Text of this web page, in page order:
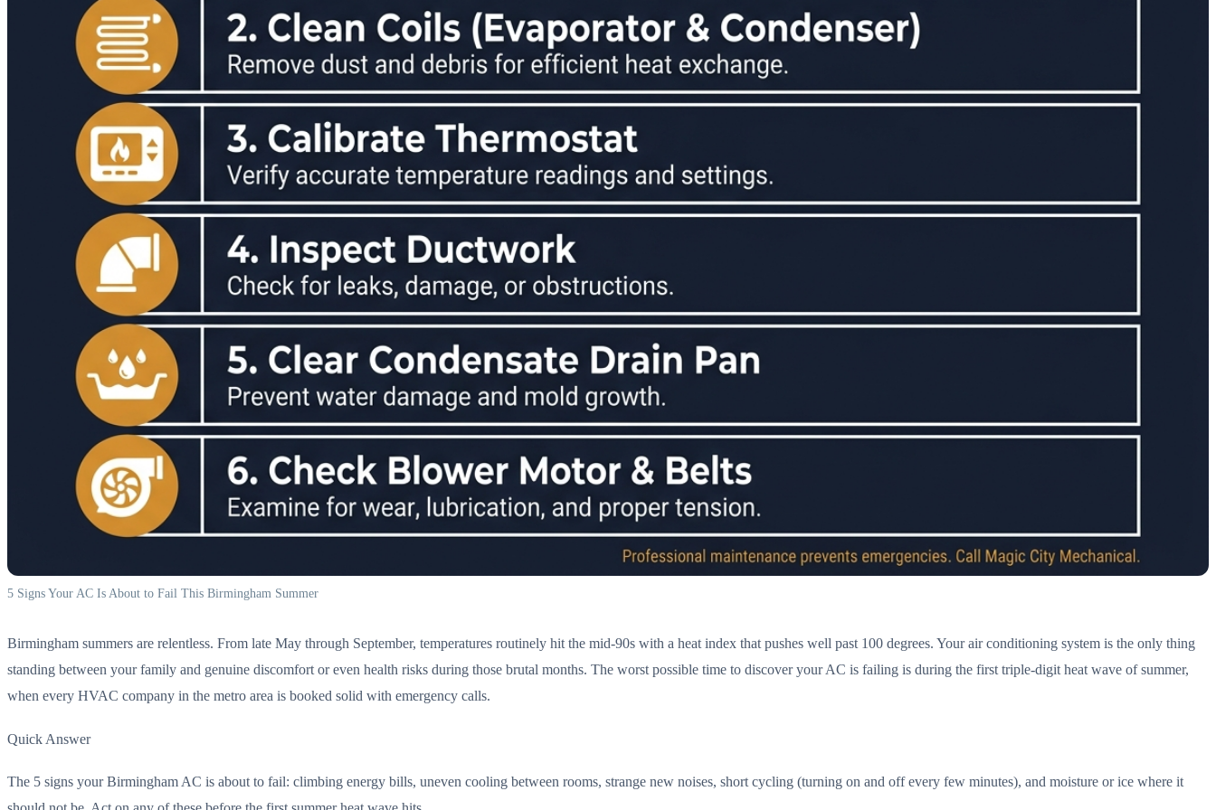
5 Signs Your AC Is About to Fail This Birmingham Summer
Birmingham summers are relentless. From late May through September, temperatures routinely hit the mid-90s with a heat index that pushes well past 100 degrees. Your air conditioning system is the only thing
standing between your family and genuine discomfort or even health risks during those brutal months. The worst possible time to discover your AC is failing is during the first triple-digit heat wave of summer,
when every HVAC company in the metro area is booked solid with emergency calls.
Quick Answer
The 5 signs your Birmingham AC is about to fail: climbing energy bills, uneven cooling between rooms, strange new noises, short cycling (turning on and off every few minutes), and moisture or ice where it